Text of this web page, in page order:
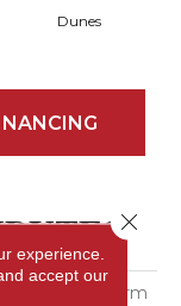
Dunes
Home Charm
experience.
accept our
Close